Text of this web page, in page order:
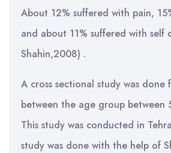
About 12% suffered with pain,
and about 11% suffered with self
Shahin,2008) .
A cross sectional study was
between the age group between
This study was conducted in
study was done with the help of